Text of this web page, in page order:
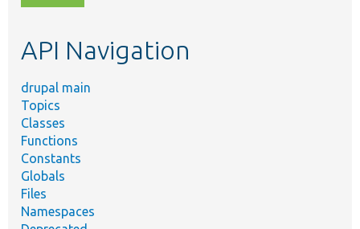
topic,
API Navigation
drupal main
Topics
Classes
Functions
Constants
Globals
Files
Namespaces